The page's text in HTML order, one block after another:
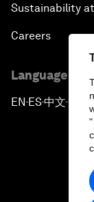
Sustainability
Careers
Language
EN ▪ES▪中文▪ 日本